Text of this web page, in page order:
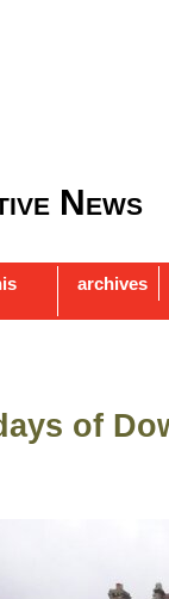
News
archives
of